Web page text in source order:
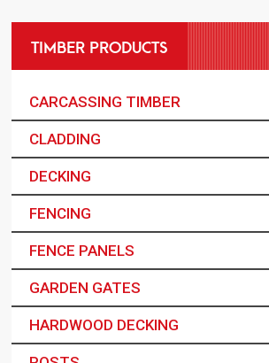
TIMBER PRODUCTS
CARCASSING TIMBER
CLADDING
DECKING
FENCING
FENCE PANELS
GARDEN GATES
HARDWOOD DECKING